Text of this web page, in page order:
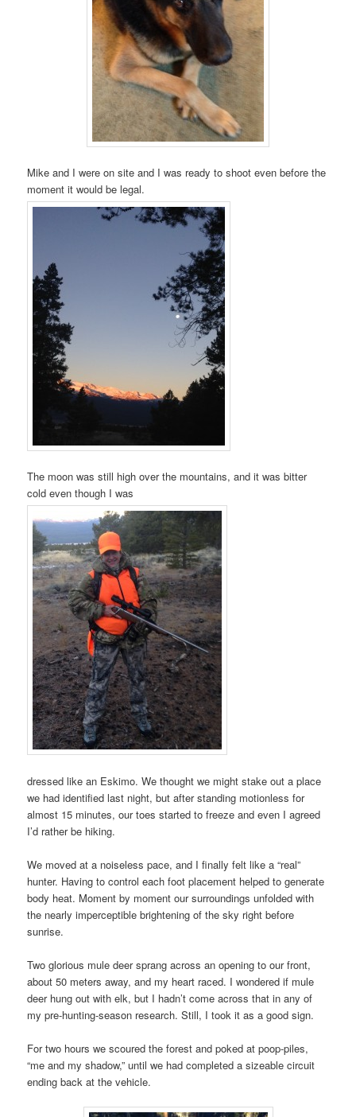
Mike and I were on site and I was ready to shoot even before the
moment it would be legal.
The moon was still high over the mountains, and it was bitter
cold even though I was
dressed like an Eskimo. We thought we might stake out a place
we had identified last night, but after standing motionless for
almost 15 minutes, our toes started to freeze and even I agreed
I’d rather be hiking.
We moved at a noiseless pace, and I finally felt like a “real”
hunter. Having to control each foot placement helped to generate
body heat. Moment by moment our surroundings unfolded with
the nearly imperceptible brightening of the sky right before
sunrise.
Two glorious mule deer sprang across an opening to our front,
about 50 meters away, and my heart raced. I wondered if mule
deer hung out with elk, but I hadn’t come across that in any of
my pre-hunting-season research. Still, I took it as a good sign.
For two hours we scoured the forest and poked at poop-piles,
“me and my shadow,” until we had completed a sizeable circuit
ending back at the vehicle.